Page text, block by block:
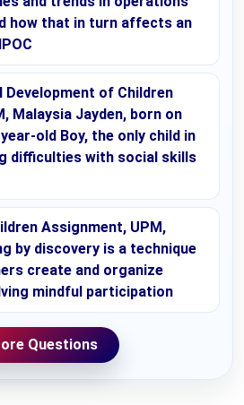
how that in turn affects an
Development of Children
Malaysia Jayden, born on
old Boy, the only child in
difficulties with social skills
Assignment, UPM,
by discovery is a technique
create and organize
mindful participation
Questions